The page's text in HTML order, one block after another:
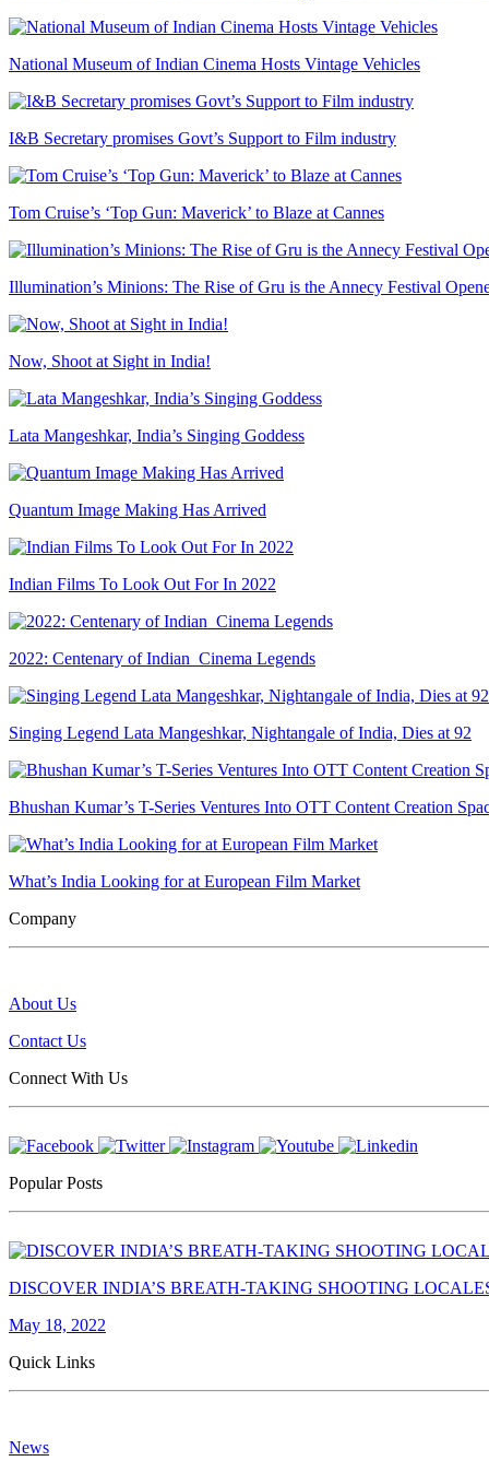
National Museum of Indian Cinema Hosts Vintage Vehicles
I&B Secretary promises Govt’s Support to Film industry
Tom Cruise’s ‘Top Gun: Maverick’ to Blaze at Cannes
Illumination’s Minions: The Rise of Gru is the Annecy Festival
Now, Shoot at Sight in India!
Lata Mangeshkar, India’s Singing Goddess
Quantum Image Making Has Arrived
Indian Films To Look Out For In 2022
2022: Centenary of Indian Cinema Legends
Singing Legend Lata Mangeshkar, Nightangale of India, Dies at 92
Bhushan Kumar’s T-Series Ventures Into OTT Content Creation
What’s India Looking for at European Film Market
Company
About Us
Contact Us
Connect With Us
Popular Posts
DISCOVER INDIA’S BREATH-TAKING SHOOTING
May 18, 2022
Quick Links
News